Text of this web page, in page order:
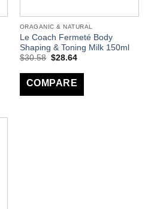
ORAGANIC & NATURAL
Le Coach Fermeté Body
Shaping & Toning Milk 150ml
$30.58 $28.64
COMPARE